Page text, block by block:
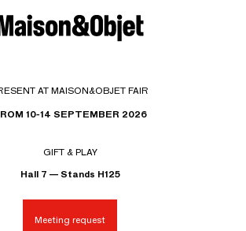
AT MAISON&OBJET FAIR
10-14 SEPTEMBER 2026
GIFT & PLAY
Hall 7 — Stands H125
Meeting request